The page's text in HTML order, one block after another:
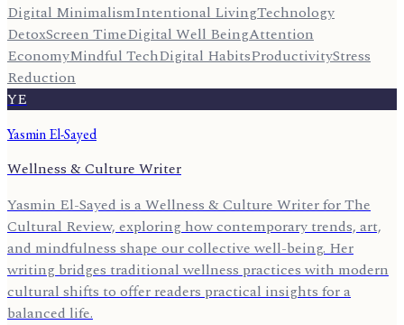
Digital MinimalismIntentional LivingTechnology
DetoxScreen TimeDigital Well BeingAttention
EconomyMindful TechDigital HabitsProductivityStress
Reduction
YE
Yasmin El-Sayed
Wellness & Culture Writer
Yasmin El-Sayed is a Wellness & Culture Writer for The
Cultural Review, exploring how contemporary trends, art,
and mindfulness shape our collective well-being. Her
writing bridges traditional wellness practices with modern
cultural shifts to offer readers practical insights for a
balanced life.